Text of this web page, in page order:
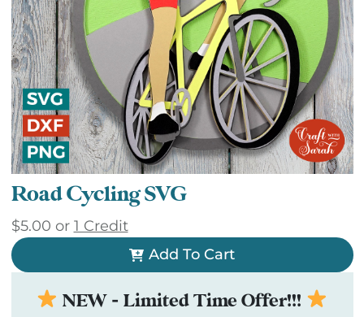
Road Cycling SVG
$5.00 or 1 Credit
Add To Cart
NEW - Limited Time Offer!!!